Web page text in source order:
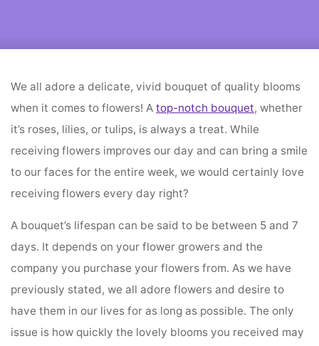
We all adore a delicate, vivid bouquet of quality blooms
when it comes to flowers! Atop-notch bouquet, whether
it’s roses, lilies, or tulips, is always a treat. While
receiving flowers improves our day and can bring a smile
to our faces for the entire week, we would certainly love
receiving flowers every day right?
A bouquet’s lifespan can be said to be between 5 and 7
days. It depends on your flower growers and the
company you purchase your flowers from. As we have
previously stated, we all adore flowers and desire to
have them in our lives for as long as possible. The only
issue is how quickly the lovely blooms you received may